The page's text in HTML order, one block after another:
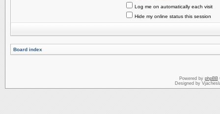
Log me on automatically each visit
Hide my online status this session
Board index
Powered by phpBB
Designed by